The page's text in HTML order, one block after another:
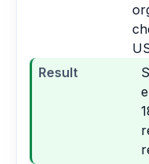
Result